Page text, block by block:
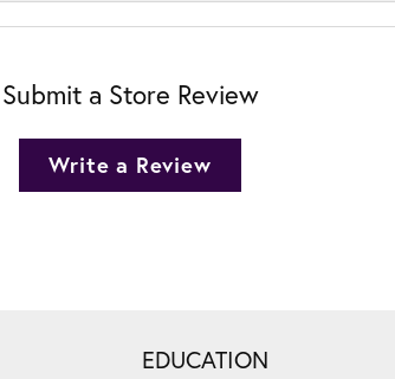
Submit a Store Review
Write a Review
EDUCATION